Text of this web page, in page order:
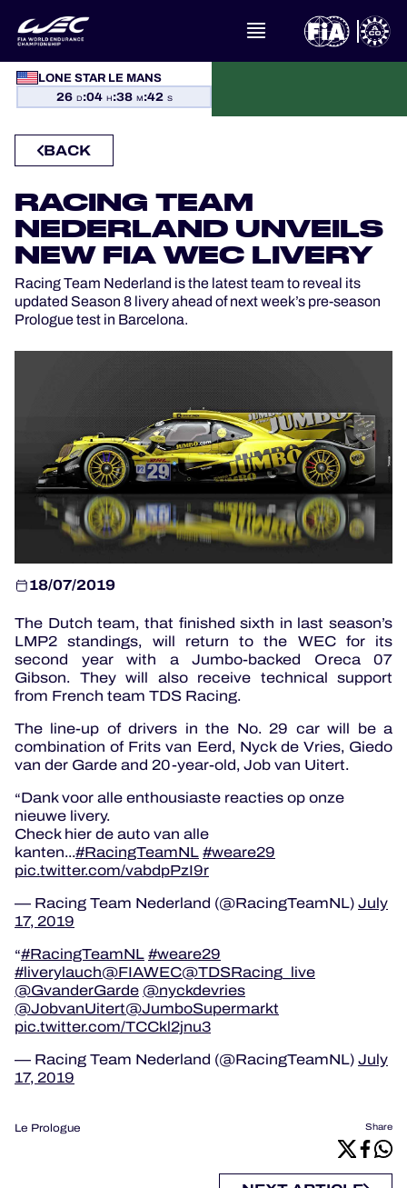
LONE STAR LE MANS
26 D:04 H:38 M:42 S
WHAT IS FIA WEC?
NEWS
STANDINGS
RESULTS
THE GRID
WHERE TO WATCH
OFFICIAL PROGRAMME
OFFICIAL GAME
HOSPITALITY
TICKETING
24H LEMANS
ELMS
MLMC
ALMS
BACK
RACING TEAM
NEDERLAND UNVEILS
NEW FIA WEC LIVERY
Racing Team Nederland is the latest team to reveal its
updated Season 8 livery ahead of next week’s pre-season
Prologue test in Barcelona.
18/07/2019
The Dutch team, that finished sixth in last season’s
LMP2 standings, will return to the WEC for its
second year with a Jumbo-backed Oreca 07
Gibson. They will also receive technical support
from French team TDS Racing.
The line-up of drivers in the No. 29 car will be a
combination of Frits van Eerd, Nyck de Vries, Giedo
van der Garde and 20-year-old, Job van Uitert.
Dank voor alle enthousiaste reacties op onze
nieuwe livery.
Check hier de auto van alle
kanten...#RacingTeamNL#weare29
pic.twitter.com/vabdpPzI9r
— Racing Team Nederland (@RacingTeamNL)July
17, 2019
#RacingTeamNL#weare29
#liverylauch@FIAWEC@TDSRacing_live
@GvanderGarde @nyckdevries
@JobvanUitert@JumboSupermarkt
pic.twitter.com/TCCkl2jnu3
— Racing Team Nederland (@RacingTeamNL)July
17, 2019
Le Prologue Share